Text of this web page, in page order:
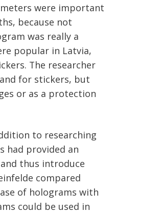
were important
because not
was really a
popular in Latvia,
The researcher
for stickers, but
or as a protection
to researching
had provided an
thus introduce
compared
of holograms with
could be used in